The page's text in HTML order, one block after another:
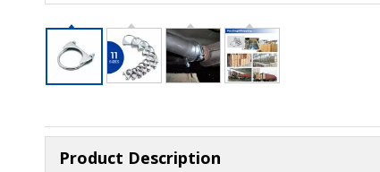
Product Description